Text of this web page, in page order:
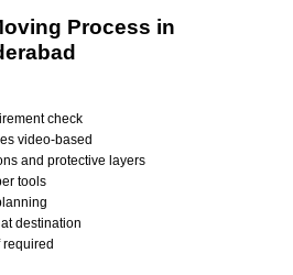
Process in
check
video-based
and protective layers
tools
destination
required